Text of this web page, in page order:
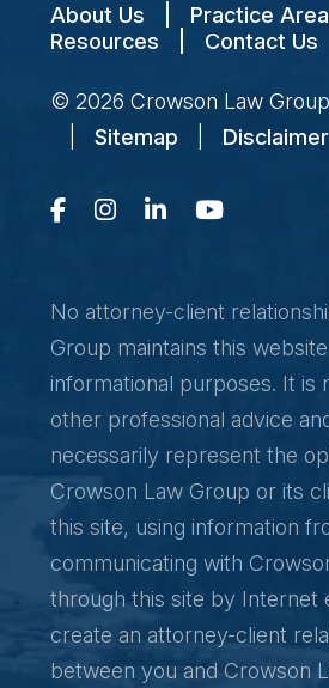
About Us Practice
Resources
Contact Us
© 2026 Crowson Law Group
Sitemap Disclaimer
No attorney-client
Group maintains this
informational purposes. It is
other professional advice
necessarily represent the
Crowson Law Group or its
this site, using information
communicating with
through this site by Internet
create an attorney-client
between you and Crowson